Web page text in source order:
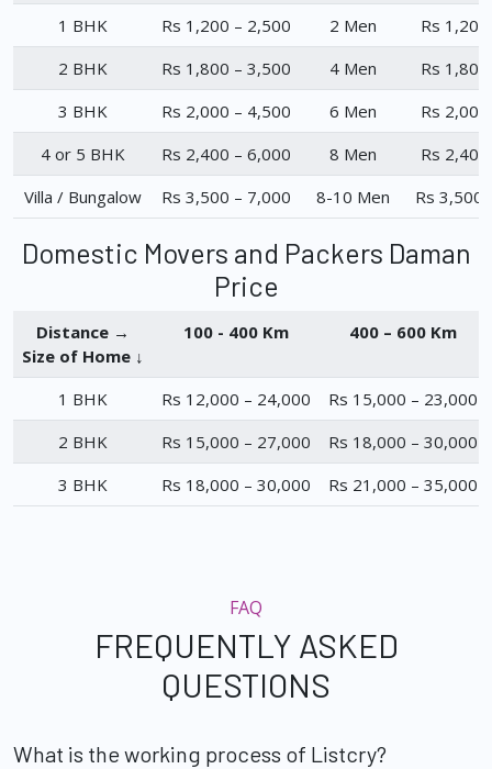
1 BHK Rs 1,200 – 2,500 2 Men
Rs
2 BHK
Rs 1,800 – 3,500 4 Men
Rs
3 BHK
Rs 2,000 – 4,500 6 Men
Rs
4 or 5 BHK
Rs 2,400 – 6,000 8 Men
Rs
Villa / Bungalow
Rs 3,500 – 7,000 8-10 Men Rs 3,500
Domestic Movers and Packers Daman
Price
Distance →
Size of Home ↓
100 - 400 Km 400 – 600 Km
1 BHK Rs 12,000 – 24,000
Rs 15,000 – 23,000
2 BHK
Rs 15,000 – 27,000
Rs 18,000 – 30,000
3 BHK
Rs 18,000 – 30,000 Rs 21,000 – 35,000
FAQ
FREQUENTLY ASKED
QUESTIONS
What is the working process of Listcry?